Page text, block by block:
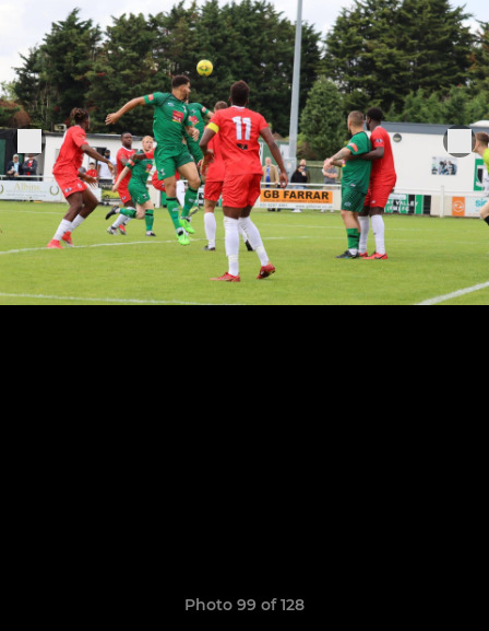
Photo 99 of 128